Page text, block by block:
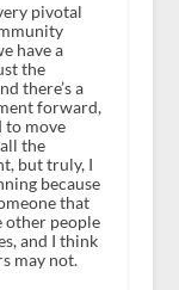
pivotal
have a
the
there’s a
forward,
to move
the
but truly, I
because
that
other people
and I think
may not.